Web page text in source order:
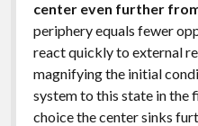
center even further
periphery equals fewer
react quickly to external
magnifying the initial
system to this state in the
choice the center sinks